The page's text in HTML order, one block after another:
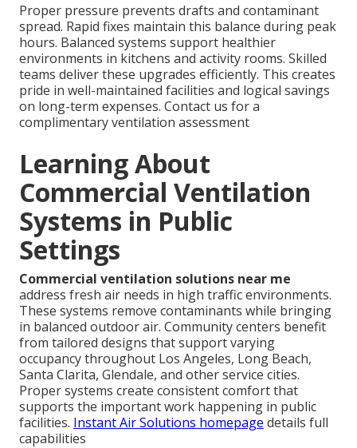
Proper pressure prevents drafts and contaminant
spread. Rapid fixes maintain this balance during peak
hours. Balanced systems support healthier
environments in kitchens and activity rooms. Skilled
teams deliver these upgrades efficiently. This creates
pride in well-maintained facilities and logical savings
on long-term expenses. Contact us for a
complimentary ventilation assessment
Learning About
Commercial Ventilation
Systems in Public
Settings
Commercial ventilation solutions near me
address fresh air needs in high traffic environments.
These systems remove contaminants while bringing
in balanced outdoor air. Community centers benefit
from tailored designs that support varying
occupancy throughout Los Angeles, Long Beach,
Santa Clarita, Glendale, and other service cities.
Proper systems create consistent comfort that
supports the important work happening in public
facilities. Instant Air Solutions homepage details full
capabilities